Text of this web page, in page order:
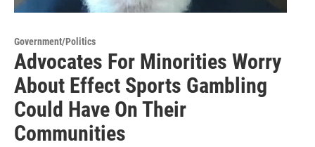
Government/Politics
Advocates For Minorities Worry
About Effect Sports Gambling
Could Have On Their
Communities